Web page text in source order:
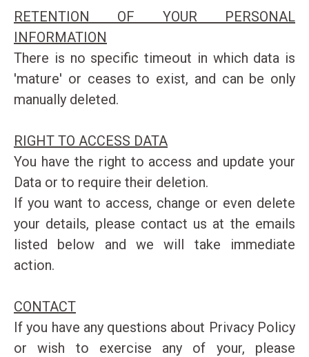
RETENTION OF YOUR PERSONAL
INFORMATION
There is no specific timeout in which data is
'mature' or ceases to exist, and can be only
manually deleted.
RIGHT TO ACCESS DATA
You have the right to access and update your
Data or to require their deletion.
If you want to access, change or even delete
your details, please contact us at the emails
listed below and we will take immediate
action.
CONTACT
If you have any questions about Privacy Policy
or wish to exercise any of your, please